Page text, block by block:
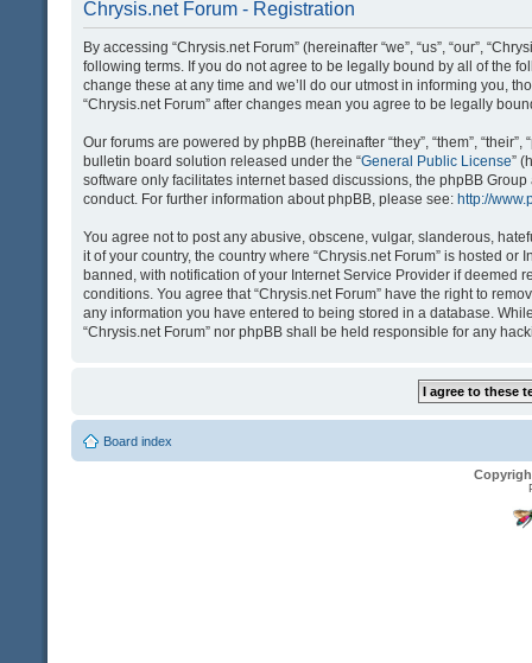
Chrysis.net Forum - Registration
By accessing “Chrysis.net Forum” (hereinafter “we”, “us”, “our”,
following terms. If you do not agree to be legally bound by all of the
change these at any time and we’ll do our utmost in informing you,
“Chrysis.net Forum” after changes mean you agree to be legally
Our forums are powered by phpBB (hereinafter “they”, “them”,
bulletin board solution released under the “General Public License”
software only facilitates internet based discussions, the phpBB
conduct. For further information about phpBB, please see: http://
You agree not to post any abusive, obscene, vulgar, slanderous,
it of your country, the country where “Chrysis.net Forum” is hosted
banned, with notification of your Internet Service Provider if deemed
conditions. You agree that “Chrysis.net Forum” have the right to
any information you have entered to being stored in a database.
“Chrysis.net Forum” nor phpBB shall be held responsible for any
Board index